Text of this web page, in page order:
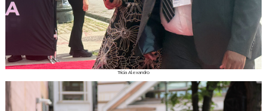
Tricia Alexandro